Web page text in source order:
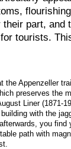
part, and
tourists.
the Appenzeller
preserves the
Liner (1871-
with the
you find
path with